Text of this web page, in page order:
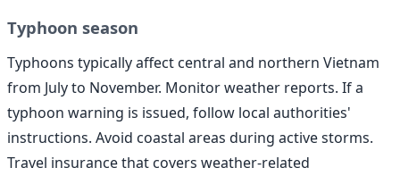
Typhoon season
Typhoons typically affect central and northern Vietnam
from July to November. Monitor weather reports. If a
typhoon warning is issued, follow local authorities'
instructions. Avoid coastal areas during active storms.
Travel insurance that covers weather-related